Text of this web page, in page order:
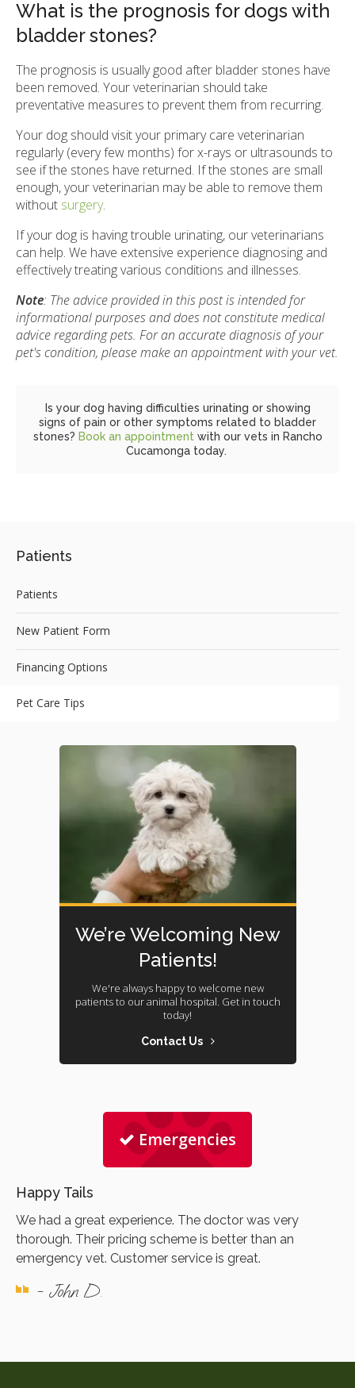
What is the prognosis for dogs with
bladder stones?
The prognosis is usually good after bladder stones have
been removed. Your veterinarian should take
preventative measures to prevent them from recurring.
Your dog should visit your primary care veterinarian
regularly (every few months) for x-rays or ultrasounds to
see if the stones have returned. If the stones are small
enough, your veterinarian may be able to remove them
without surgery.
If your dog is having trouble urinating, our veterinarians
can help. We have extensive experience diagnosing and
effectively treating various conditions and illnesses.
Note: The advice provided in this post is intended for
informational purposes and does not constitute medical
advice regarding pets. For an accurate diagnosis of your
pet's condition, please make an appointment with your vet.
Is your dog having difficulties urinating or showing
signs of pain or other symptoms related to bladder
stones? Book an appointmentwith our vets in Rancho
Cucamonga today.
Patients
Patients
New Patient Form
Financing Options
Pet Care Tips
We’re Welcoming New
Patients!
We're always happy to welcome new
patients to our animal hospital. Get in touch
today!
Contact Us
Emergencies
Happy Tails
We had a great experience. The doctor was very
thorough. Their pricing scheme is better than an
emergency vet. Customer service is great.
- John D.